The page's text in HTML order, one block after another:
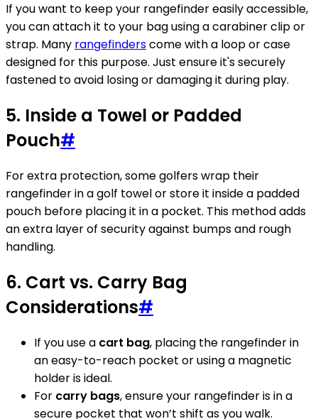
If you want to keep your rangefinder easily accessible,
you can attach it to your bag using a carabiner clip or
strap. Many rangefinderscome with a loop or case
designed for this purpose. Just ensure it's securely
fastened to avoid losing or damaging it during play.
5. Inside a Towel or Padded
Pouch#
For extra protection, some golfers wrap their
rangefinder in a golf towel or store it inside a padded
pouch before placing it in a pocket. This method adds
an extra layer of security against bumps and rough
handling.
6. Cart vs. Carry Bag
Considerations#
If you use a cart bag, placing the rangefinder in
an easy-to-reach pocket or using a magnetic
holder is ideal.
For carry bags, ensure your rangefinder is in a
secure pocket that won’t shift as you walk.